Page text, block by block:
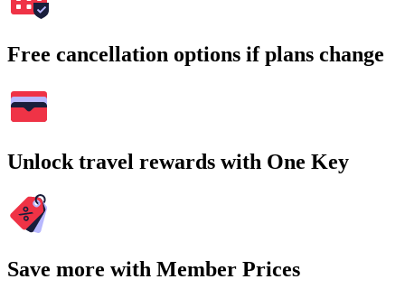
Free cancellation options if plans change
Unlock travel rewards with One Key
Save more with Member Prices